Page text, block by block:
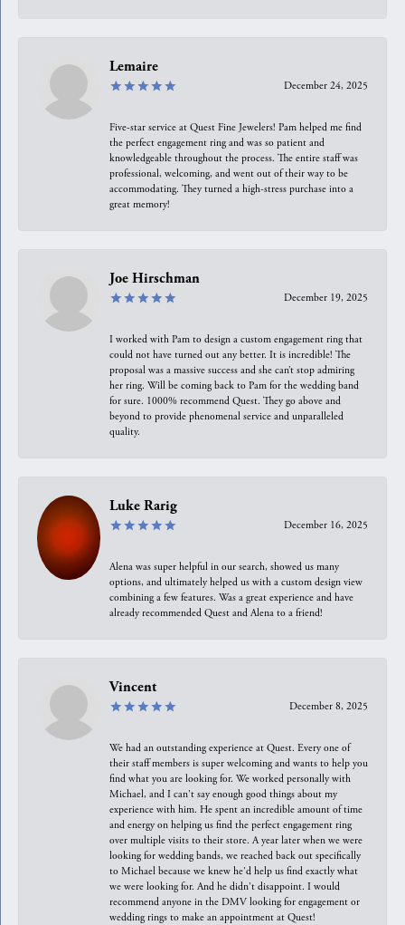
Lemaire
December 24, 2025
Five-star service at Quest Fine Jewelers! Pam helped me find
the perfect engagement ring and was so patient and
knowledgeable throughout the process. The entire staff was
professional, welcoming, and went out of their way to be
accommodating. They turned a high-stress purchase into a
great memory!
Joe Hirschman
December 19, 2025
I worked with Pam to design a custom engagement ring that
could not have turned out any better. It is incredible! The
proposal was a massive success and she can’t stop admiring
her ring. Will be coming back to Pam for the wedding band
for sure. 1000% recommend Quest. They go above and
beyond to provide phenomenal service and unparalleled
quality.
Luke Rarig
December 16, 2025
Alena was super helpful in our search, showed us many
options, and ultimately helped us with a custom design view
combining a few features. Was a great experience and have
already recommended Quest and Alena to a friend!
Vincent
December 8, 2025
We had an outstanding experience at Quest. Every one of
their staff members is super welcoming and wants to help you
find what you are looking for. We worked personally with
Michael, and I can't say enough good things about my
experience with him. He spent an incredible amount of time
and energy on helping us find the perfect engagement ring
over multiple visits to their store. A year later when we were
looking for wedding bands, we reached back out specifically
to Michael because we knew he'd help us find exactly what
we were looking for. And he didn't disappoint. I would
recommend anyone in the DMV looking for engagement or
wedding rings to make an appointment at Quest!